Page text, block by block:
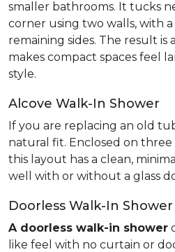
smaller bathrooms. It tucks
corner using two walls, with
remaining sides. The result
makes compact spaces feel
style.
Alcove Walk-In Shower
If you are replacing an old
natural fit. Enclosed on three
this layout has a clean,
well with or without a glass
Doorless Walk-In Shower
A doorless walk-in shower
like feel with no curtain or